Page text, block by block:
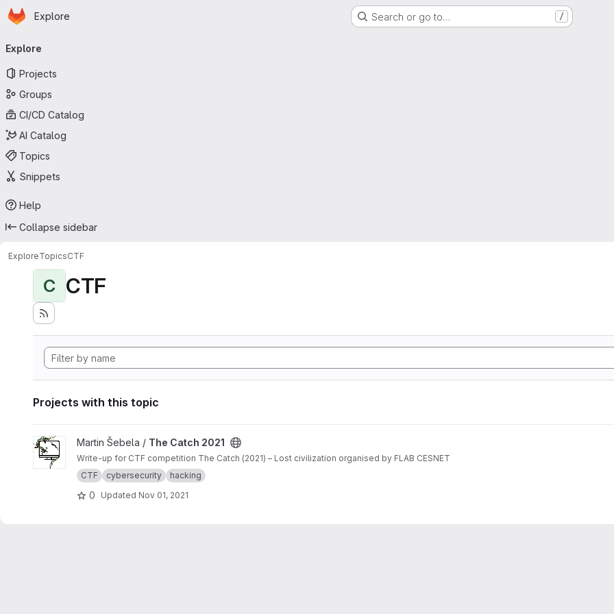
Skip to main content
Homepage
Explore Search or go to… /
navigation
Explore
Projects
Groups
CI/CD Catalog
AI Catalog
Topics
Snippets
Help
Collapse sidebar
ExploreTopicsCTF
C CTF
Projects with this topic
View The Catch 2021 project
Martin Šebela / The Catch 2021
Write-up for CTF competition The Catch (2021) – Lost civilization organised by FLAB CESNET
CTF
cybersecurity hacking
0 Updated Nov 01, 2021